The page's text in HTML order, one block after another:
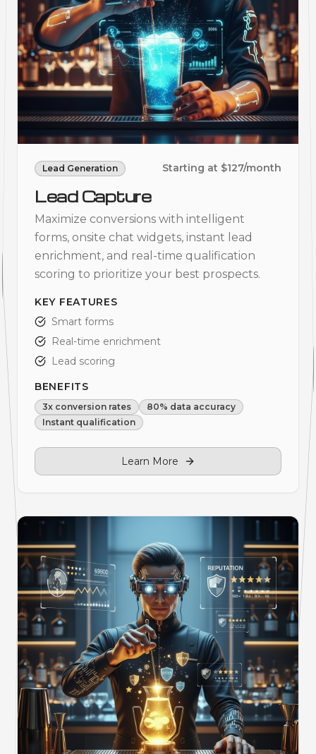
Lead Generation Starting at $127/month
Lead Capture
Maximize conversions with intelligent
forms, onsite chat widgets, instant lead
enrichment, and real-time qualification
scoring to prioritize your best prospects.
KEY FEATURES
Smart forms
Real-time enrichment
Lead scoring
BENEFITS
3x conversion rates
80% data accuracy
Instant qualification
Learn More